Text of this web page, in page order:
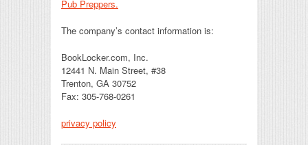
Pub Preppers.
The company’s contact information is:
BookLocker.com, Inc.
12441 N. Main Street, #38
Trenton, GA 30752
Fax: 305-768-0261
privacy policy